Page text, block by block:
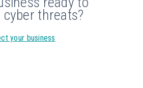
threats?
your business